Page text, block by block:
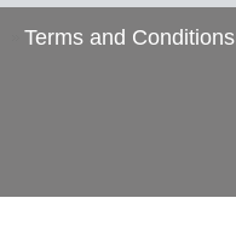
Terms and Conditions